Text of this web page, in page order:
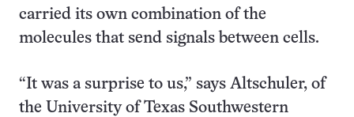
carried its own combination of the
molecules that send signals between cells.
“It was a surprise to us,” says Altschuler, of
the University of Texas Southwestern